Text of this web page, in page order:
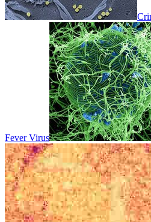
Fever Virus